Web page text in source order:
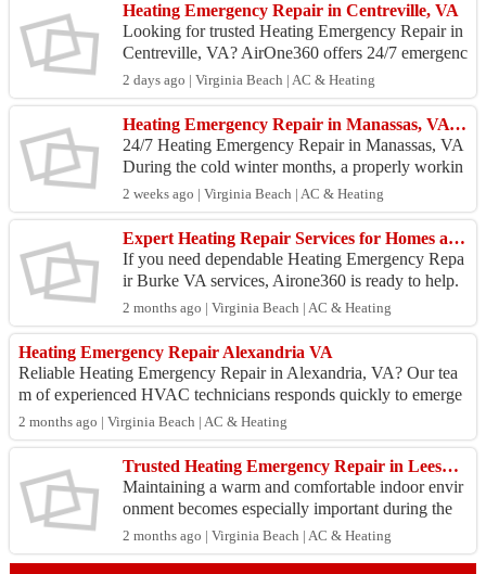
Heating Emergency Repair in Centreville, VA
Looking for trusted Heating Emergency Repair in
Centreville, VA? AirOne360 offers 24/7 emergenc
y heating repair services for furnaces, heat pumps,
the...
2 days ago | Virginia Beach | AC & Heating
Heating Emergency Repair in Manassas, VA | Airone360
24/7 Heating Emergency Repair in Manassas, VA
During the cold winter months, a properly workin
g heating system is important for keeping your ho
me warm...
2 weeks ago | Virginia Beach | AC & Heating
Expert Heating Repair Services for Homes and Businesses in Northern Virginia
If you need dependable Heating Emergency Repa
ir Burke VA services, Airone360 is ready to help.
Many heating emergencies occur due to aging equ
ipment, ...
2 months ago | Virginia Beach | AC & Heating
Heating Emergency Repair Alexandria VA
Reliable Heating Emergency Repair in Alexandria, VA? Our tea
m of experienced HVAC technicians responds quickly to emerge
ncies, diagnosing and repairin...
2 months ago | Virginia Beach | AC & Heating
Trusted Heating Emergency Repair in Leesburg, VA?
Maintaining a warm and comfortable indoor envir
onment becomes especially important during the
winter months in Leesburg. An unexpected heatin
g system ...
2 months ago | Virginia Beach | AC & Heating